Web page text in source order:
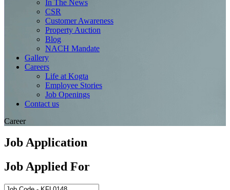
In The News
CSR
Customer Awareness
Property Auction
Blog
NACH Mandate
Gallery
Careers
Life at Kogta
Employee Stories
Job Openings
Contact us
Career
Job Application
Job Applied For